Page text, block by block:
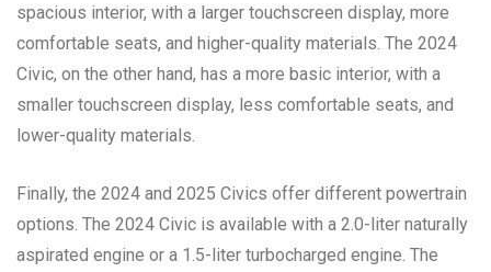
spacious interior, with a larger touchscreen display, more
comfortable seats, and higher-quality materials. The 2024
Civic, on the other hand, has a more basic interior, with a
smaller touchscreen display, less comfortable seats, and
lower-quality materials.
Finally, the 2024 and 2025 Civics offer different powertrain
options. The 2024 Civic is available with a 2.0-liter naturally
aspirated engine or a 1.5-liter turbocharged engine. The